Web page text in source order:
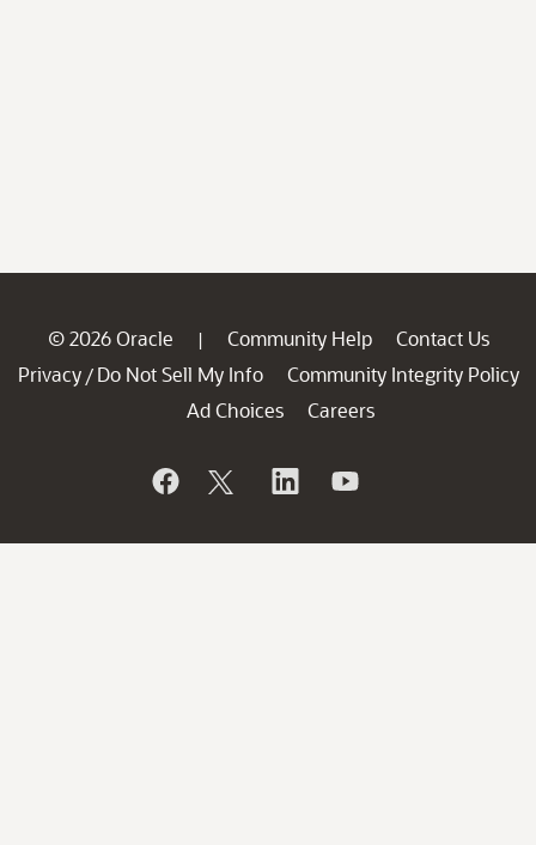
© 2026 Oracle | Community Help
Contact Us
Privacy / Do Not Sell My Info
Community Integrity Policy
Ad Choices
Careers